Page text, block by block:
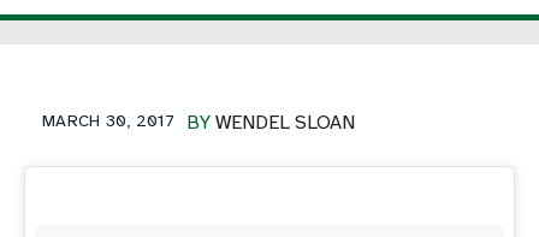
BY WENDEL SLOAN
MARCH 30, 2017